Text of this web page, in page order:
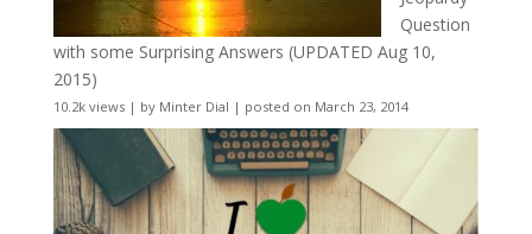
Question
with some Surprising Answers (UPDATED Aug 10,
2015)
10.2k views| by Minter Dial | posted on March 23, 2014